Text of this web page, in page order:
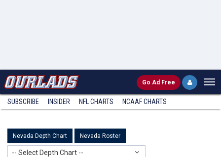
Go Ad Free
SUBSCRIBE INSIDER NFL CHARTS NCAAF CHARTS
Nevada Depth Chart Nevada Roster
-- Select Depth Chart --